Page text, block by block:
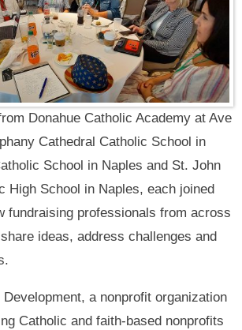
Donahue Catholic Academy at Ave
Cathedral Catholic School in
School in Naples and St. John
High School in Naples, each joined
fundraising professionals from across
ideas, address challenges and
a nonprofit organization
Catholic and faith-based nonprofits